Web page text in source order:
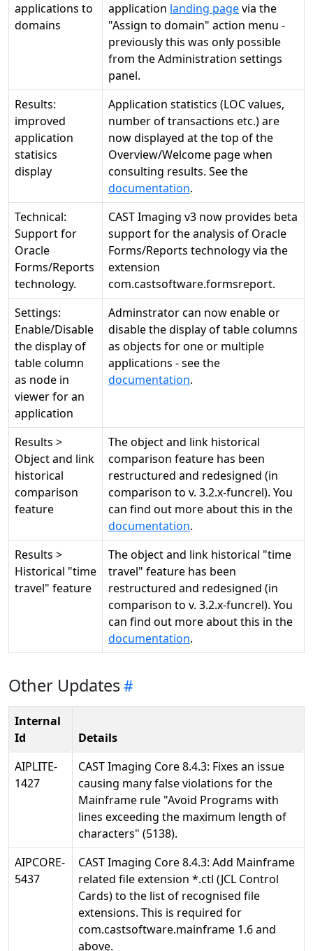
applications to
domains
application landing pagevia the
"Assign to domain" action menu -
previously this was only possible
from the Administration settings
panel.
Results:
improved
application
statisics
display
Application statistics (LOC values,
number of transactions etc.) are
now displayed at the top of the
Overview/Welcome page when
consulting results. See the
documentation.
Technical:
Support for
Oracle
Forms/Reports
technology.
CAST Imaging v3 now provides beta
support for the analysis of Oracle
Forms/Reports technology via the
extension
com.castsoftware.formsreport.
Settings:
Enable/Disable
the display of
table column
as node in
viewer for an
application
Adminstrator can now enable or
disable the display of table columns
as objects for one or multiple
applications - see the
documentation.
Results >
Object and link
historical
comparison
feature
The object and link historical
comparison feature has been
restructured and redesigned (in
comparison to v. 3.2.x-funcrel). You
can find out more about this in the
documentation.
Results >
Historical "time
travel" feature
The object and link historical "time
travel" feature has been
restructured and redesigned (in
comparison to v. 3.2.x-funcrel). You
can find out more about this in the
documentation.
Other Updates
Internal
Id
Details
AIPLITE-
1427
CAST Imaging Core 8.4.3: Fixes an issue
causing many false violations for the
Mainframe rule "Avoid Programs with
lines exceeding the maximum length of
characters" (5138).
AIPCORE-
5437
CAST Imaging Core 8.4.3: Add Mainframe
related file extension *.ctl (JCL Control
Cards) to the list of recognised file
extensions. This is required for
com.castsoftware.mainframe 1.6 and
above.